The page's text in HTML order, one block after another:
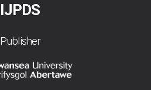
IJPDS
Publisher